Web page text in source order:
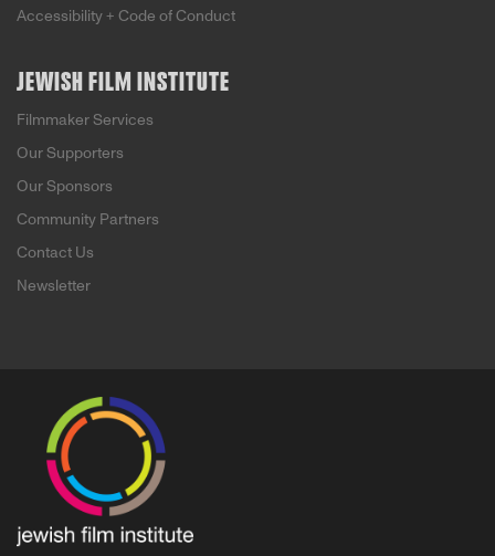
Accessibility + Code of Conduct
JEWISH FILM INSTITUTE
Filmmaker Services
Our Supporters
Our Sponsors
Community Partners
Contact Us
Newsletter